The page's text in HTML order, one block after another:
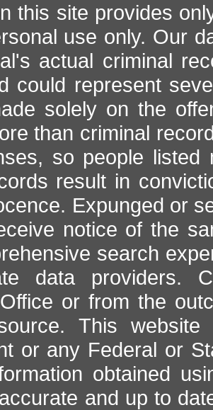
this site provides
use only. Our
actual criminal
could represent
solely on the
than criminal
so people
result in
Expunged or
notice of the
search
data providers.
or from the
This
or any Federal or
obtained
and up to